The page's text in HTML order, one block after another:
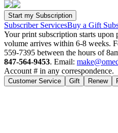
Subscriber ServicesBuy a Gift
Your print subscription starts upon
volume arrives within 6-8 weeks.
559-7395 between the hours of
847-564-9453. Email:
Account # in any correspondence.
Customer Service Gift Renew